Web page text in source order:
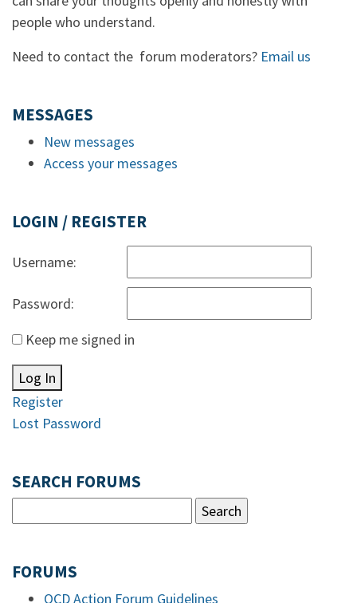
people who understand.
Need to contact the forum moderators? Email us
MESSAGES
New messages
Access your messages
LOGIN / REGISTER
Username:
Password:
Keep me signed in
Log In
Register
Lost Password
SEARCH FORUMS
FORUMS
OCD Action Forum Guidelines